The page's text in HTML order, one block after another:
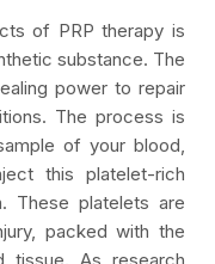
of PRP therapy is
substance. The
power to repair
The process is
of your blood,
this platelet-rich
These platelets are
packed with the